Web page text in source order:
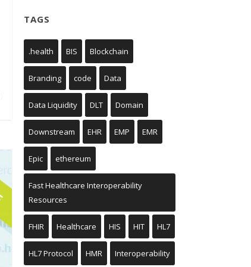
TAGS
.health BIS Blockchain
Branding code Data
Data Liquidity DLT Domain
Downstream EHR EMP EMR
Epic ethereum
Fast Healthcare Interoperability
Resources
FHIR Healthcare HIS HIT HL7
HL7 Protocol HMR Interoperability